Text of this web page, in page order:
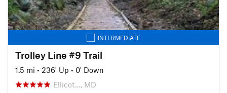
INTERMEDIATE
Trolley Line #9 Trail
1.5 mi • 236' Up • 0' Down
Ellicot…, MD